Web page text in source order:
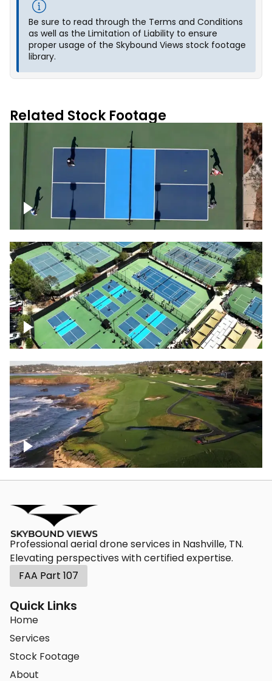
Be sure to read through the Terms and Conditions
as well as the Limitation of Liability to ensure
proper usage of the Skybound Views stock footage
library.
Related Stock Footage
Pickleball foursome
Pickleball courts flyover
Pebble Beach Golf Course, 9th hole
Professional aerial drone services in Nashville, TN.
Elevating perspectives with certified expertise.
FAA Part 107
Quick Links
Home
Services
Stock Footage
About